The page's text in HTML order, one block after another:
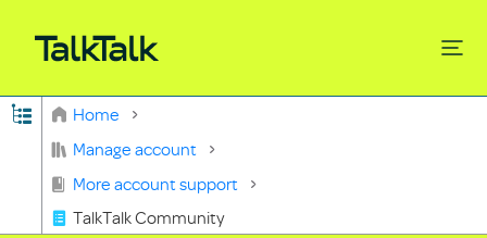
Expand/collapse global hierarchy
Home
Manage account
More account support
TalkTalk Community